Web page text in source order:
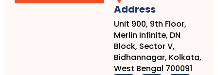
Address
Unit 900, 9th Floor,
Merlin Infinite, DN
Block, Sector V,
Bidhannagar, Kolkata,
West Bengal 700091